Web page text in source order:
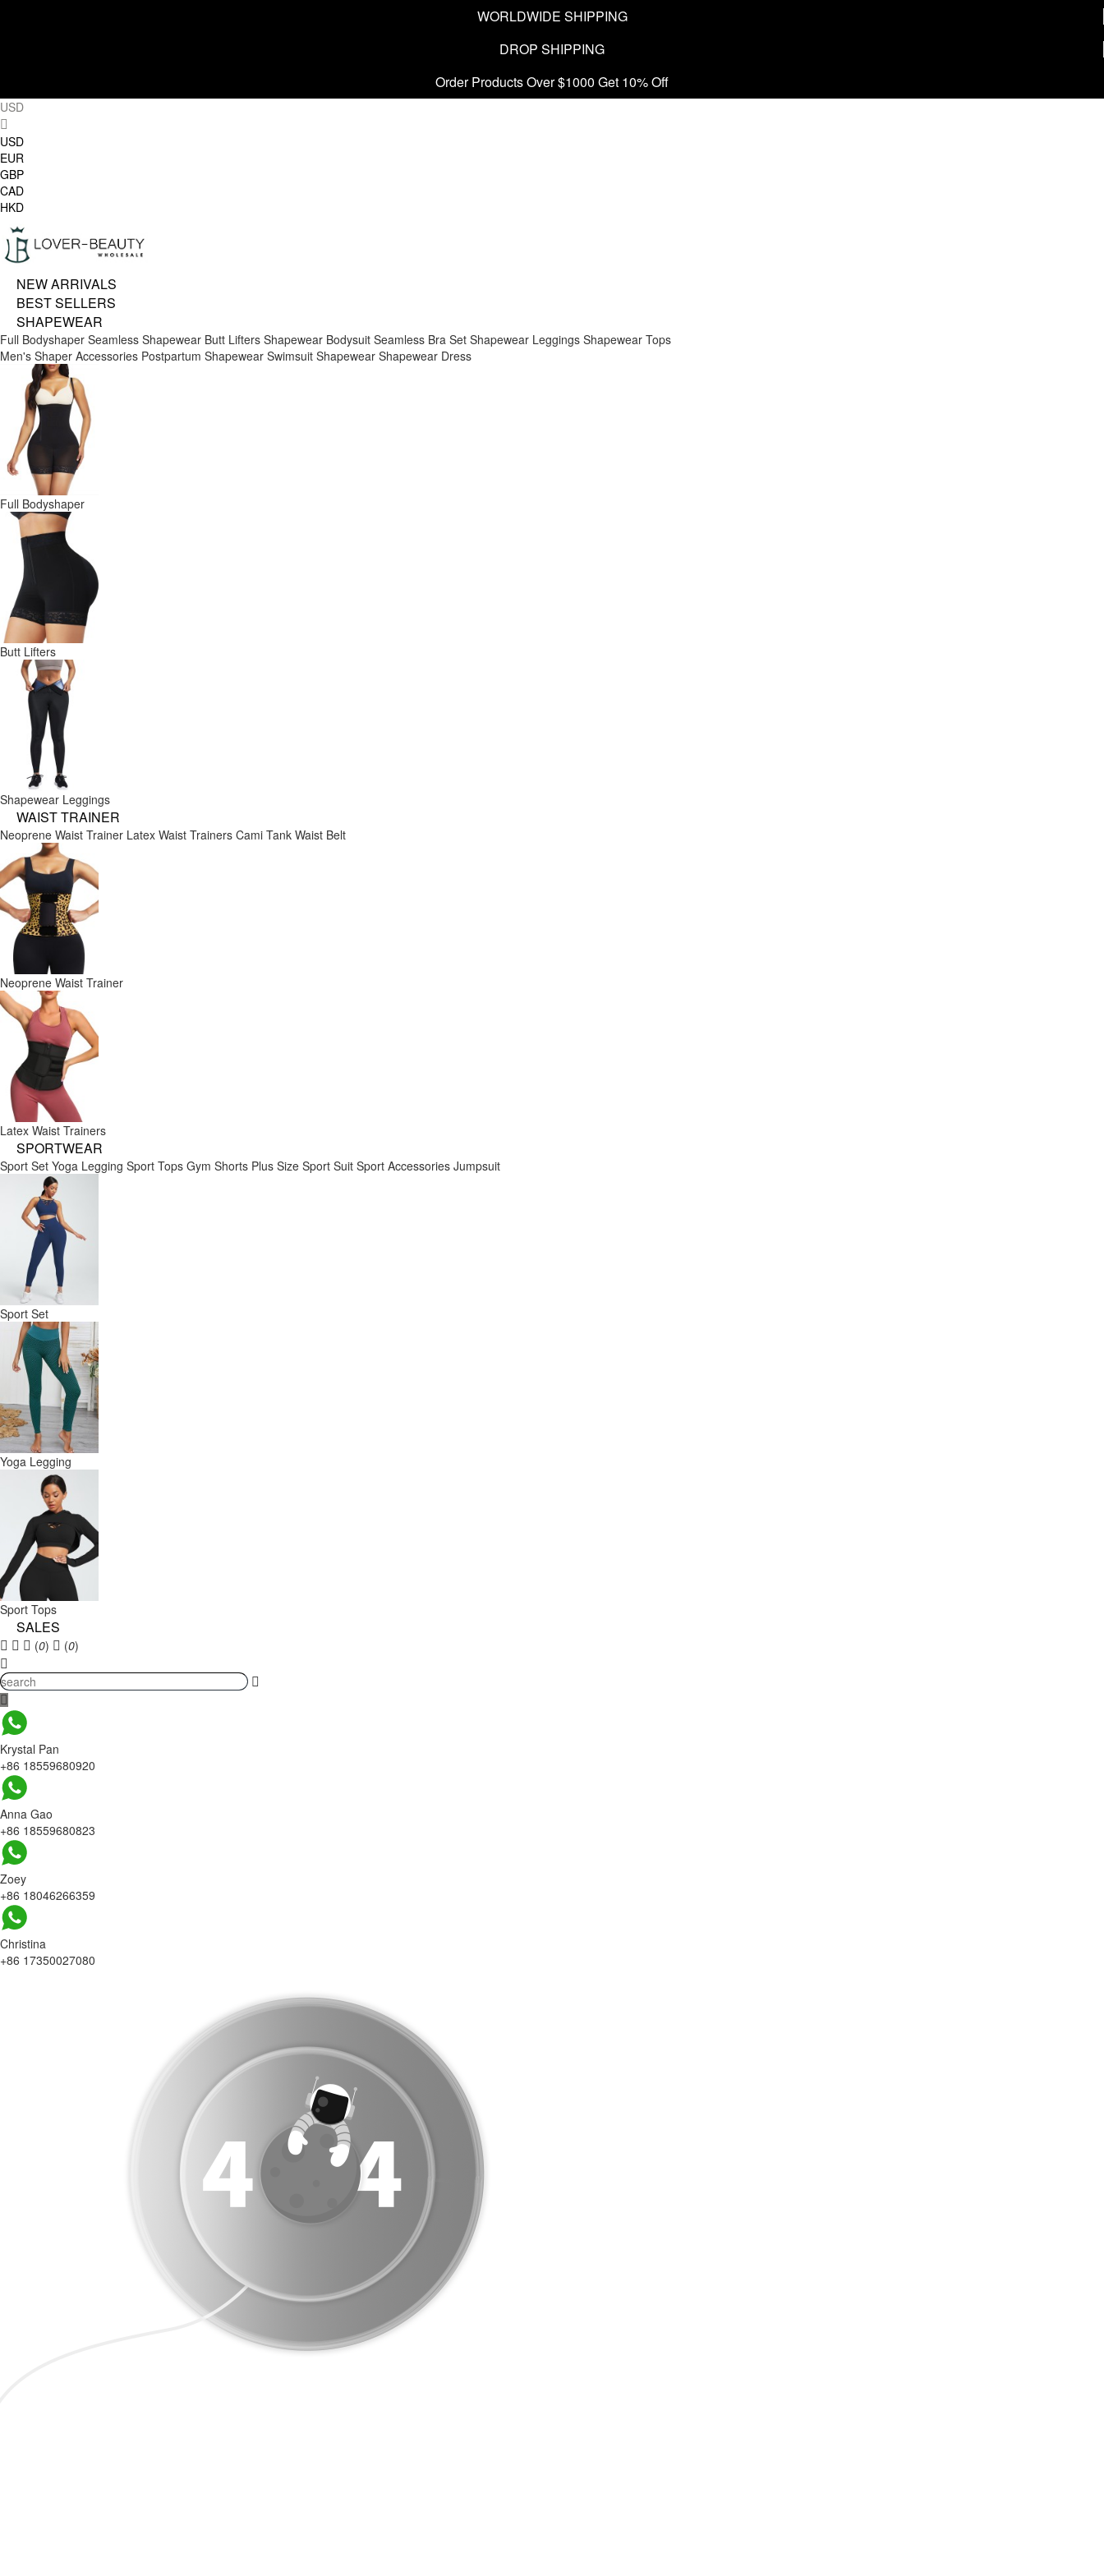
WORLDWIDE SHIPPING
DROP SHIPPING
Order Products Over $1000 Get 10% Off
USD
USD
EUR
GBP
CAD
HKD
NEW ARRIVALS
BEST SELLERS
SHAPEWEAR
Full Bodyshaper Seamless Shapewear Butt Lifters Shapewear Bodysuit Seamless Bra Set Shapewear Leggings Shapewear Tops
Men's Shaper Accessories Postpartum Shapewear Swimsuit Shapewear Shapewear Dress
Full Bodyshaper
Butt Lifters
Shapewear Leggings
WAIST TRAINER
Neoprene Waist Trainer Latex Waist Trainers Cami Tank Waist Belt
Neoprene Waist Trainer
Latex Waist Trainers
SPORTWEAR
Sport Set Yoga Legging Sport Tops Gym Shorts Plus Size Sport Suit Sport Accessories Jumpsuit
Sport Set
Yoga Legging
Sport Tops
SALES
(0) (0)
Krystal Pan
+86 18559680920
Anna Gao
+86 18559680823
Zoey
+86 18046266359
Christina
+86 17350027080